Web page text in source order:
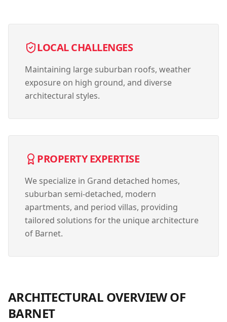
LOCAL CHALLENGES
Maintaining large suburban roofs, weather
exposure on high ground, and diverse
architectural styles.
PROPERTY EXPERTISE
We specialize in Grand detached homes,
suburban semi-detached, modern
apartments, and period villas, providing
tailored solutions for the unique architecture
of Barnet.
ARCHITECTURAL OVERVIEW OF
BARNET